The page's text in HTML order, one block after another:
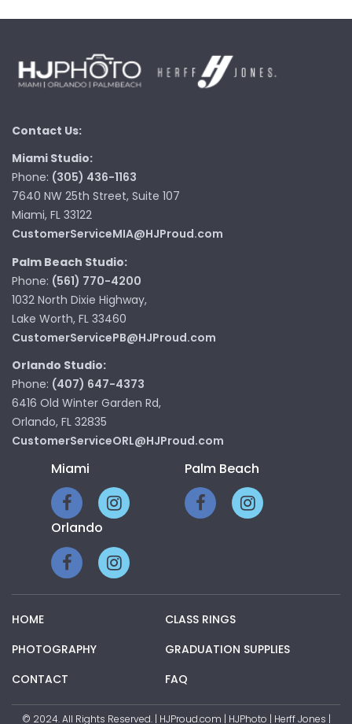
Contact Us:
Miami Studio:
Phone: (305) 436-1163
7640 NW 25th Street, Suite 107
Miami, FL 33122
CustomerServiceMIA@HJProud.com
Palm Beach Studio:
Phone: (561) 770-4200
1032 North Dixie Highway,
Lake Worth, FL 33460
CustomerServicePB@HJProud.com
Orlando Studio:
Phone: (407) 647-4373
6416 Old Winter Garden Rd,
Orlando, FL 32835
CustomerServiceORL@HJProud.com
Miami Palm Beach
Orlando
HOME
CLASS RINGS
PHOTOGRAPHY
GRADUATION SUPPLIES
CONTACT
FAQ
© 2024. All Rights Reserved. | HJProud.com | HJPhoto | Herff Jones |